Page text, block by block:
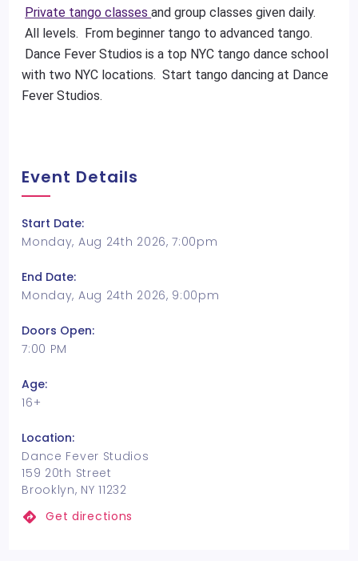
Private tango classesand group classes given daily.
All levels. From beginner tango to advanced tango.
Dance Fever Studios is a top NYC tango dance school
with two NYC locations. Start tango dancing at Dance
Fever Studios.
Event Details
Start Date:
Monday, Aug 24th 2026, 7:00pm
End Date:
Monday, Aug 24th 2026, 9:00pm
Doors Open:
7:00 PM
Age:
16+
Location:
Dance Fever Studios
159 20th Street
Brooklyn, NY 11232
Get directions